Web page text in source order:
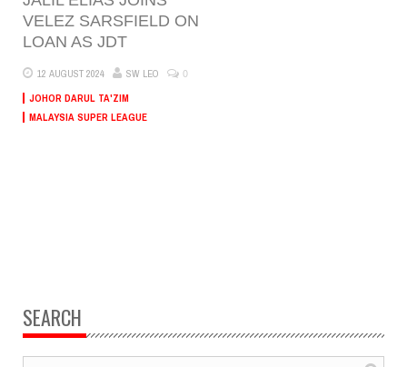
VELEZ SARSFIELD ON
LOAN AS JDT
12 AUGUST 2024 SW LEO 0
JOHOR DARUL TA'ZIM
MALAYSIA SUPER LEAGUE
SEARCH